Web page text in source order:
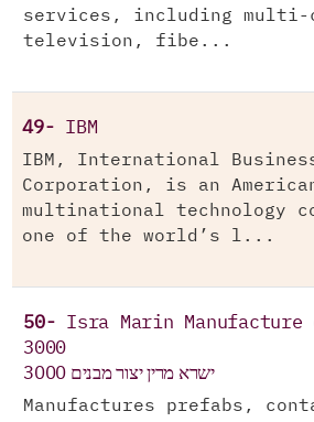
services, including multi-
television, fibe...
49- IBM
IBM, International
Corporation, is an
multinational technology
one of the world’s l...
50- Isra Marin
3000
ישרא מרין יצור מבנים 3000
Manufactures prefabs,